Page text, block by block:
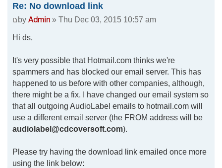
Re: No download link
by » Thu Dec 03, 2015 10:57 am
Hi ds,
It's very possible that Hotmail.com thinks we're
spammers and has blocked our email server. This has
happened to us before with other companies, although,
there might be a fix. I have changed our email system so
that all outgoing AudioLabel emails to hotmail.com will
use a different email server (the FROM address will be
audiolabel@cdcoversoft.com).
Please try having the download link emailed once more
using the link below: